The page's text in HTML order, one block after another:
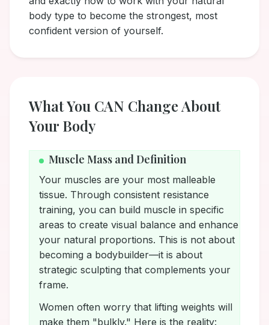
body type to become the strongest, most
confident version of yourself.
What You CAN Change About
Your Body
Muscle Mass and Definition
Your muscles are your most malleable
tissue. Through consistent resistance
training, you can build muscle in specific
areas to create visual balance and enhance
your natural proportions. This is not about
becoming a bodybuilder—it is about
strategic sculpting that complements your
frame.
Women often worry that lifting weights will
make them "bulkly." Here is the reality: